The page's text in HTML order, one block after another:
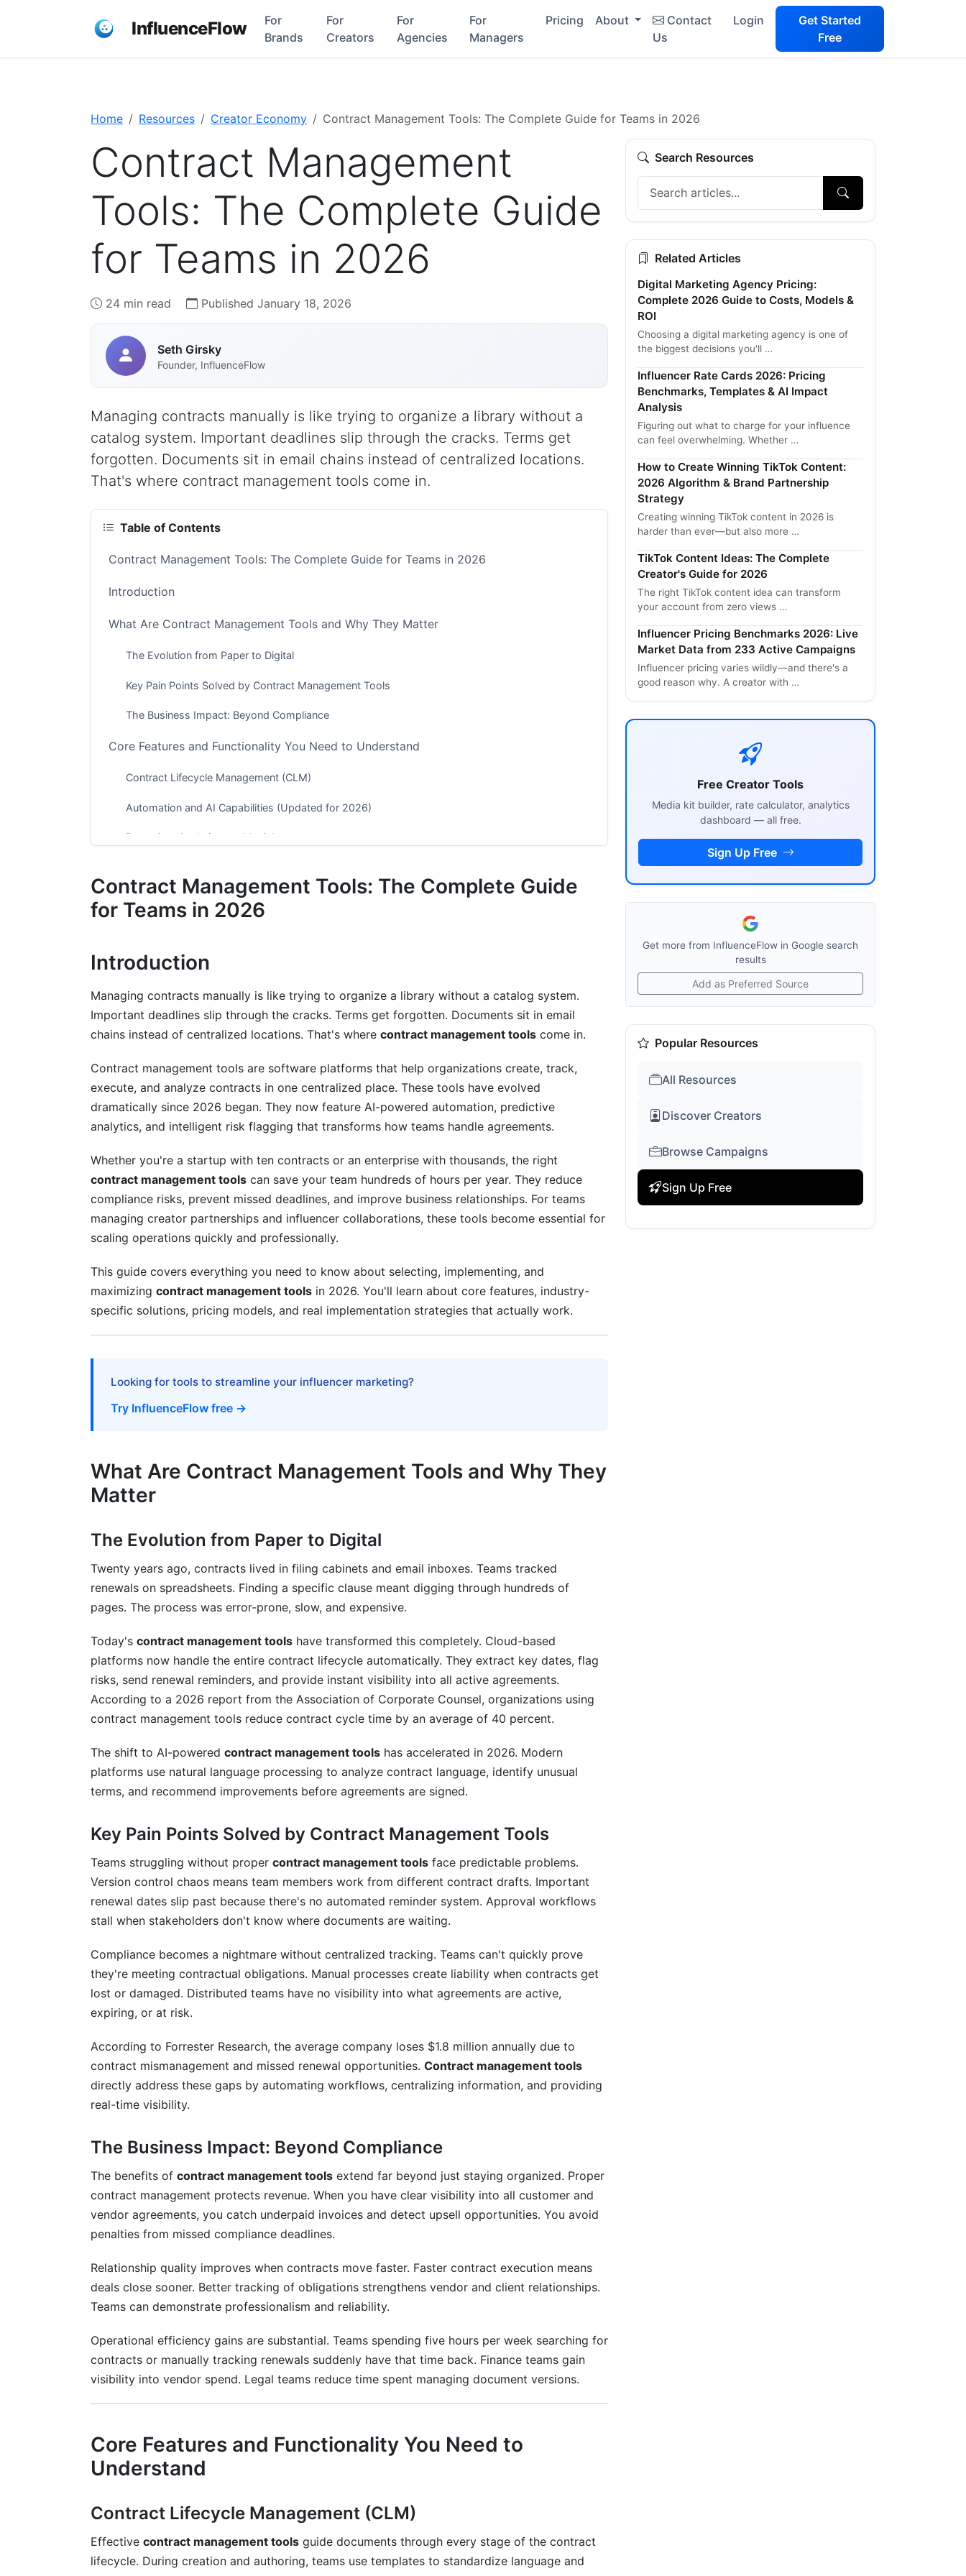
InfluenceFlow
For
Brands
For
Creators
For
Agencies
For
Managers
Pricing About
Contact
Us
Login
Get Started
Free
Home Resources Creator Economy Contract Management Tools: The Complete Guide for Teams in 2026
Contract Management
Tools: The Complete Guide
for Teams in 2026
24 min read Published January 18, 2026
Seth Girsky
Founder, InfluenceFlow
Managing contracts manually is like trying to organize a library without a
catalog system. Important deadlines slip through the cracks. Terms get
forgotten. Documents sit in email chains instead of centralized locations.
That's where contract management tools come in.
Table of Contents
Contract Management Tools: The Complete Guide for Teams in 2026
Introduction
What Are Contract Management Tools and Why They Matter
The Evolution from Paper to Digital
Key Pain Points Solved by Contract Management Tools
The Business Impact: Beyond Compliance
Core Features and Functionality You Need to Understand
Contract Lifecycle Management (CLM)
Automation and AI Capabilities (Updated for 2026)
Reporting, Analytics, and Insights
Enterprise Solutions (500+ Employees)
Small Business and Startup Tools (Under 50 Employees)
Industry-Specific Contract Management Considerations
Technology and SaaS Companies
Creative Industries and Creator Economy
Selection Criteria and Vendor Evaluation Framework
Building Your Comparison Matrix
Red Flags and Vendor Lock-In Risks
Implementation Best Practices and Change Management
Planning and Resource Requirements
User Adoption Strategies
AI and Predictive Intelligence
Pricing Models and ROI Calculation Frameworks
ROI Calculation and Financial Modeling
Hidden Costs and Total Cost of Ownership
Security, Compliance, and Data Privacy Deep-Dive
Compliance Framework Alignment
How InfluenceFlow Helps with Contract Management Tools
Frequently Asked Questions
What is the main purpose of contract management tools?
How long does it typically take to implement contract management tools?
How much do contract management tools cost?
Which industries benefit most from contract management tools?
What features should I prioritize when selecting contract management tools?
Can contract management tools integrate with my existing software?
How do I calculate ROI for contract management tools?
What's the best way to ensure user adoption of contract management tools?
How do I migrate existing contracts to a new contract management tool?
Conclusion
Related Reading
Contract Management Tools: The Complete Guide
for Teams in 2026
Introduction
Managing contracts manually is like trying to organize a library without a catalog system.
Important deadlines slip through the cracks. Terms get forgotten. Documents sit in email
chains instead of centralized locations. That's where contract management tools come in.
Contract management tools are software platforms that help organizations create, track,
execute, and analyze contracts in one centralized place. These tools have evolved
dramatically since 2026 began. They now feature AI-powered automation, predictive
analytics, and intelligent risk flagging that transforms how teams handle agreements.
Whether you're a startup with ten contracts or an enterprise with thousands, the right
contract management tools can save your team hundreds of hours per year. They reduce
compliance risks, prevent missed deadlines, and improve business relationships. For teams
managing creator partnerships and influencer collaborations, these tools become essential for
scaling operations quickly and professionally.
This guide covers everything you need to know about selecting, implementing, and
maximizing contract management tools in 2026. You'll learn about core features, industry-
specific solutions, pricing models, and real implementation strategies that actually work.
Looking for tools to streamline your influencer marketing?
Try InfluenceFlow free →
What Are Contract Management Tools and Why They
Matter
The Evolution from Paper to Digital
Twenty years ago, contracts lived in filing cabinets and email inboxes. Teams tracked
renewals on spreadsheets. Finding a specific clause meant digging through hundreds of
pages. The process was error-prone, slow, and expensive.
Today's contract management tools have transformed this completely. Cloud-based
platforms now handle the entire contract lifecycle automatically. They extract key dates, flag
risks, send renewal reminders, and provide instant visibility into all active agreements.
According to a 2026 report from the Association of Corporate Counsel, organizations using
contract management tools reduce contract cycle time by an average of 40 percent.
The shift to AI-powered contract management tools has accelerated in 2026. Modern
platforms use natural language processing to analyze contract language, identify unusual
terms, and recommend improvements before agreements are signed.
Key Pain Points Solved by Contract Management Tools
Teams struggling without proper contract management tools face predictable problems.
Version control chaos means team members work from different contract drafts. Important
renewal dates slip past because there's no automated reminder system. Approval workflows
stall when stakeholders don't know where documents are waiting.
Compliance becomes a nightmare without centralized tracking. Teams can't quickly prove
they're meeting contractual obligations. Manual processes create liability when contracts get
lost or damaged. Distributed teams have no visibility into what agreements are active,
expiring, or at risk.
According to Forrester Research, the average company loses $1.8 million annually due to
contract mismanagement and missed renewal opportunities. Contract management tools
directly address these gaps by automating workflows, centralizing information, and providing
real-time visibility.
The Business Impact: Beyond Compliance
The benefits of contract management tools extend far beyond just staying organized. Proper
contract management protects revenue. When you have clear visibility into all customer and
vendor agreements, you catch underpaid invoices and detect upsell opportunities. You avoid
penalties from missed compliance deadlines.
Relationship quality improves when contracts move faster. Faster contract execution means
deals close sooner. Better tracking of obligations strengthens vendor and client relationships.
Teams can demonstrate professionalism and reliability.
Operational efficiency gains are substantial. Teams spending five hours per week searching for
contracts or manually tracking renewals suddenly have that time back. Finance teams gain
visibility into vendor spend. Legal teams reduce time spent managing document versions.
Core Features and Functionality You Need to
Understand
Contract Lifecycle Management (CLM)
Effective contract management tools guide documents through every stage of the contract
lifecycle. During creation and authoring, teams use templates to standardize language and
Search Resources
Related Articles
Digital Marketing Agency Pricing:
Complete 2026 Guide to Costs, Models &
ROI
Choosing a digital marketing agency is one of
the biggest decisions you'll …
Influencer Rate Cards 2026: Pricing
Benchmarks, Templates & AI Impact
Analysis
Figuring out what to charge for your influence
can feel overwhelming. Whether …
How to Create Winning TikTok Content:
2026 Algorithm & Brand Partnership
Strategy
Creating winning TikTok content in 2026 is
harder than ever—but also more …
TikTok Content Ideas: The Complete
Creator's Guide for 2026
The right TikTok content idea can transform
your account from zero views …
Influencer Pricing Benchmarks 2026: Live
Market Data from 233 Active Campaigns
Influencer pricing varies wildly—and there's a
good reason why. A creator with …
Free Creator Tools
Media kit builder, rate calculator, analytics
dashboard — all free.
Sign Up Free
Get more from InfluenceFlow in Google search
results
Add as Preferred Source
Popular Resources
All Resources
Discover Creators
Browse Campaigns
Sign Up Free